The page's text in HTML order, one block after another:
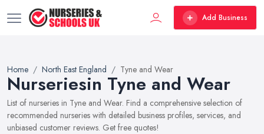
Add Business
Home North East England Tyne and Wear
Nurseriesin Tyne and Wear
List of nurseries in Tyne and Wear. Find a comprehensive selection of
recommended nurseries with detailed business profiles, services, and
unbiased customer reviews. Get free quotes!